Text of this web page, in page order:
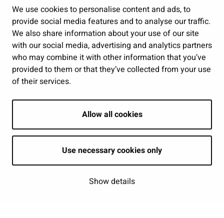
We use cookies to personalise content and ads, to
provide social media features and to analyse our traffic.
We also share information about your use of our site
with our social media, advertising and analytics partners
who may combine it with other information that you’ve
provided to them or that they’ve collected from your use
of their services.
Allow all cookies
Use necessary cookies only
Show details
Public services and participation
Show my cookie settings
Follow us
| © Seinäjoki 2026